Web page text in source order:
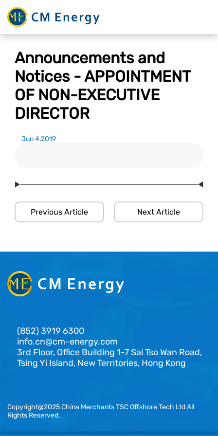
Announcements and
Notices - APPOINTMENT
OF NON-EXECUTIVE
DIRECTOR
Jun 4,2019
Previous Article Next Article
(852) 3919 6300
info.cn@cm-energy.com
3rd Floor, Office Building 1-7 Sai Tso Wan Road,
Tsing Yi Island, New Territories, Hong Kong
Copyright@2025 China Merchants TSC Offshore Tech Ltd All
Rights Reserved.